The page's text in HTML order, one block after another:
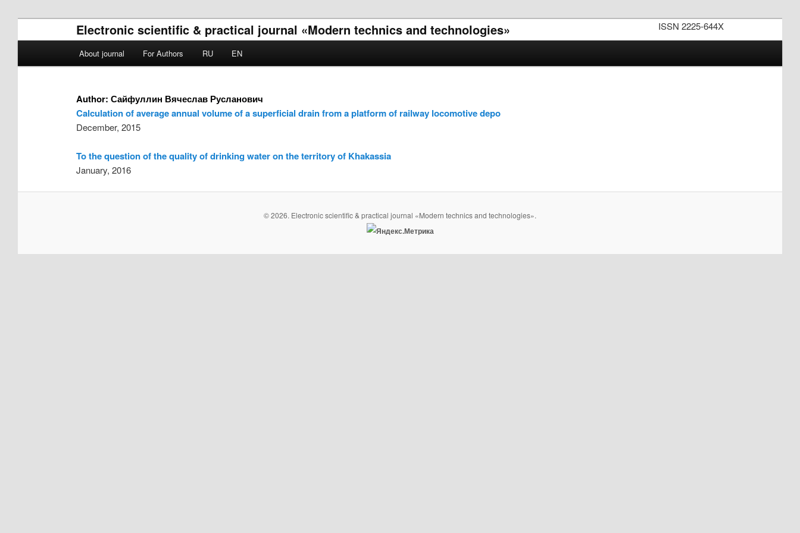
ISSN 2225-644X
Electronic scientific & practical journal «Modern technics and technologies»
Skip to primary content
Skip to secondary content
About journal For Authors RU EN
Author: Сайфуллин Вячеслав Русланович
Calculation of average annual volume of a superficial drain from a platform of railway locomotive depo
December, 2015
To the question of the quality of drinking water on the territory of Khakassia
January, 2016
© 2026. Electronic scientific & practical journal «Modern technics and technologies».